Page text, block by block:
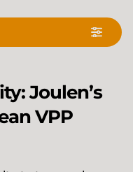
Joulen’s
VPP